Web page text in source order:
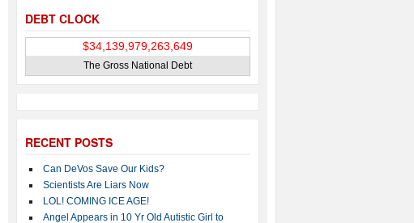
DEBT CLOCK
The Gross National Debt
RECENT POSTS
Can DeVos Save Our Kids?
Scientists Are Liars Now
LOL! COMING ICE AGE!
Angel Appears in 10 Yr Old Autistic Girl to